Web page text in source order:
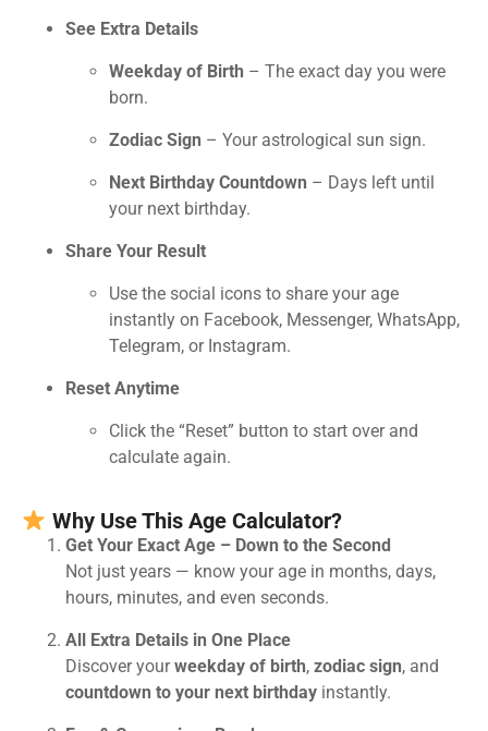
See Extra Details
Weekday of Birth – The exact day you were
born.
Zodiac Sign – Your astrological sun sign.
Next Birthday Countdown – Days left until
your next birthday.
Share Your Result
Use the social icons to share your age
instantly on Facebook, Messenger, WhatsApp,
Telegram, or Instagram.
Reset Anytime
Click the “Reset” button to start over and
calculate again.
Why Use This Age Calculator?
Get Your Exact Age – Down to the Second
Not just years — know your age in months, days,
hours, minutes, and even seconds.
All Extra Details in One Place
Discover yourweekday of birth, zodiac sign, and
countdown to your next birthday instantly.